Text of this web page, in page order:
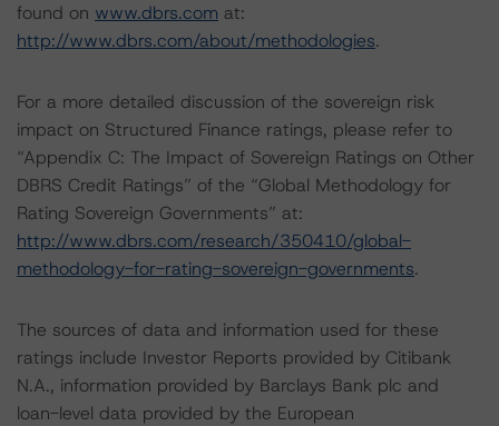
found on www.dbrs.com at:
http://www.dbrs.com/about/methodologies.
For a more detailed discussion of the sovereign risk
impact on Structured Finance ratings, please refer to
“Appendix C: The Impact of Sovereign Ratings on Other
DBRS Credit Ratings” of the “Global Methodology for
Rating Sovereign Governments” at:
http://www.dbrs.com/research/350410/global-
methodology-for-rating-sovereign-governments.
The sources of data and information used for these
ratings include Investor Reports provided by Citibank
N.A., information provided by Barclays Bank plc and
loan-level data provided by the European